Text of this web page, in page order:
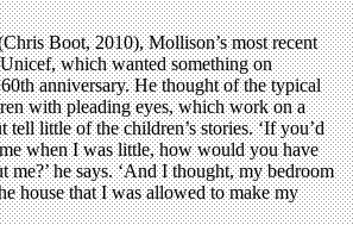
Boot, 2010), Mollison’s most recent
which wanted something on
anniversary. He thought of the typical
with pleading eyes, which work on a
tell little of the children’s stories. ‘If you’d
when I was little, how would you have
me?’ he says. ‘And I thought, my bedroom
house that I was allowed to make my